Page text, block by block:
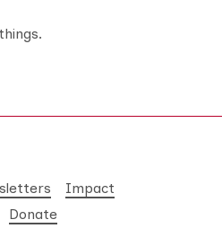
Impact
Donate